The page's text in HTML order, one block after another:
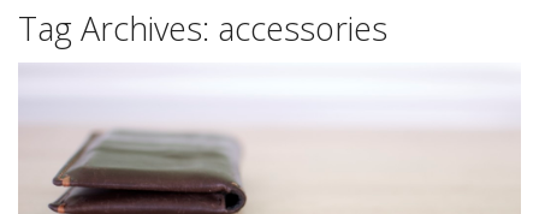
Tag Archives: accessories